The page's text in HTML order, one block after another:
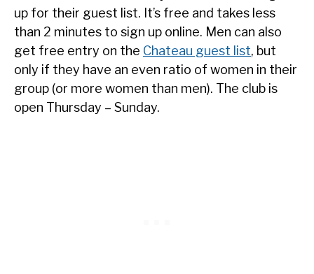
up for their guest list. It’s free and takes less
than 2 minutes to sign up online. Men can also
get free entry on the Chateau guest list, but
only if they have an even ratio of women in their
group (or more women than men). The club is
open Thursday – Sunday.